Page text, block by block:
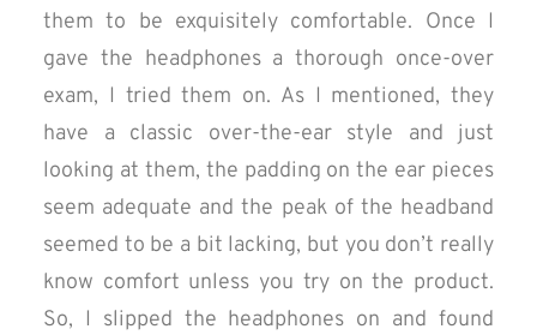
them to be exquisitely comfortable. Once I
gave the headphones a thorough once-over
exam, I tried them on. As I mentioned, they
have a classic over-the-ear style and just
looking at them, the padding on the ear pieces
seem adequate and the peak of the headband
seemed to be a bit lacking, but you don’t really
know comfort unless you try on the product.
So, I slipped the headphones on and found